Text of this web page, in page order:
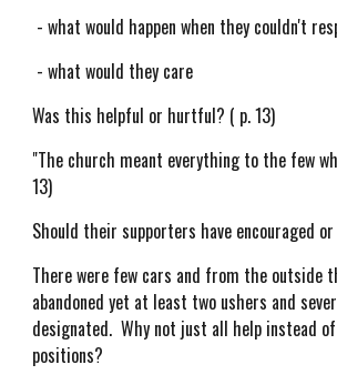
- what would happen when they couldn't
- what would they care
Was this helpful or hurtful? ( p. 13)
"The church meant everything to the few
13)
Should their supporters have encouraged
There were few cars and from the outside
abandoned yet at least two ushers and
designated. Why not just all help instead
positions?